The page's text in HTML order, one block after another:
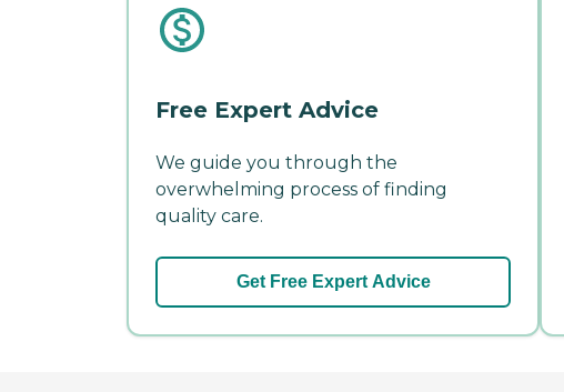
Free Expert Advice
We guide you through the
overwhelming process of finding
quality care.
Get Free Expert Advice